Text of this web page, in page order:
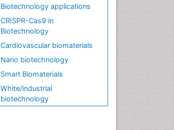
Biotechnology applications
CRISPR-Cas9 in
Biotechnology
Cardiovascular biomaterials
Nano biotechnology
Smart Biomaterials
White/industrial
biotechnology